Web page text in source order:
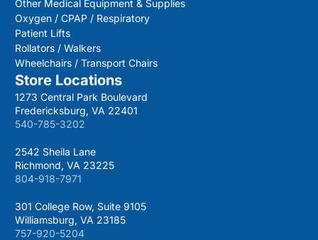
Other Medical Equipment & Supplies
Oxygen / CPAP / Respiratory
Patient Lifts
Rollators / Walkers
Wheelchairs / Transport Chairs
Store Locations
1273 Central Park Boulevard
Fredericksburg, VA 22401
540-785-3202
2542 Sheila Lane
Richmond, VA 23225
804-918-7971
301 College Row, Suite 9105
Williamsburg, VA 23185
757-920-5204